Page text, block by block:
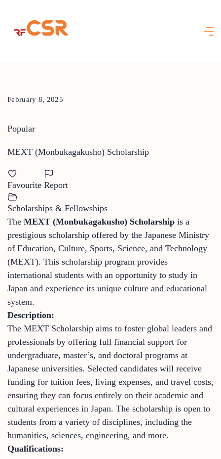
content
February 8, 2025
Popular
MEXT (Monbukagakusho) Scholarship
Favourite Report
Scholarships & Fellowships
The MEXT (Monbukagakusho) Scholarship is a
prestigious scholarship offered by the Japanese Ministry
of Education, Culture, Sports, Science, and Technology
(MEXT). This scholarship program provides
international students with an opportunity to study in
Japan and experience its unique culture and educational
system.
Description:
The MEXT Scholarship aims to foster global leaders and
professionals by offering full financial support for
undergraduate, master’s, and doctoral programs at
Japanese universities. Selected candidates will receive
funding for tuition fees, living expenses, and travel costs,
ensuring they can focus entirely on their academic and
cultural experiences in Japan. The scholarship is open to
students from a variety of disciplines, including the
humanities, sciences, engineering, and more.
Qualifications: